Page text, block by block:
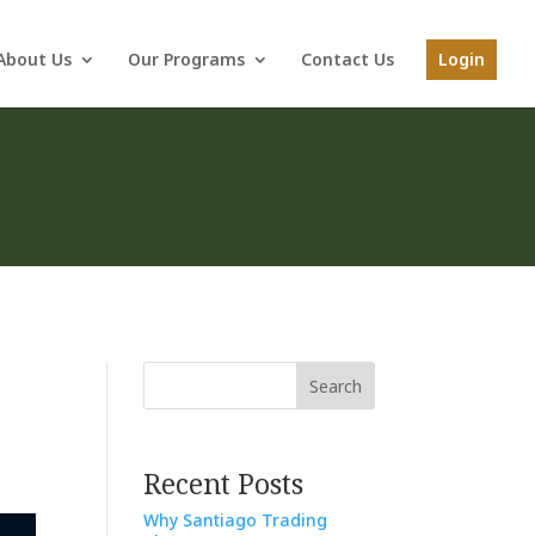
Us Our Programs Contact Us Login
Search
Recent Posts
Why Santiago Trading